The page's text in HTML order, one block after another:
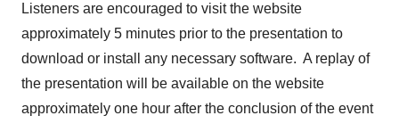
Listeners are encouraged to visit the website
approximately 5 minutes prior to the presentation to
download or install any necessary software. A replay of
the presentation will be available on the website
approximately one hour after the conclusion of the event